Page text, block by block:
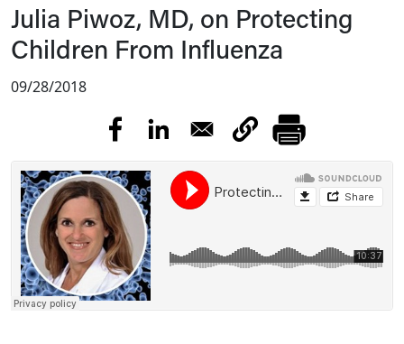
Julia Piwoz, MD, on Protecting
Children From Influenza
09/28/2018